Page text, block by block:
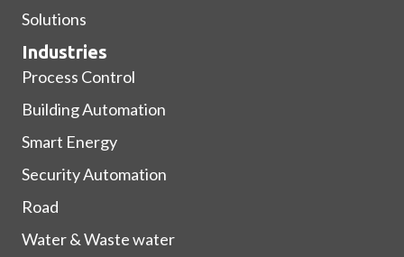
Solutions
Industries
Process Control
Building Automation
Smart Energy
Security Automation
Road
Water & Waste water